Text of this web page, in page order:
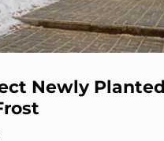
Newly Planted